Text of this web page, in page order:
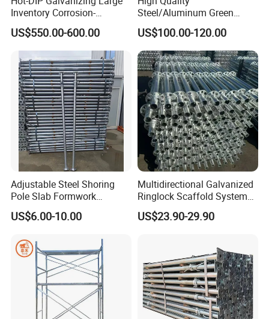
Inventory Corrosion-
Resistant Scaffolding
System for Bridge and
Tunnel Construction
US$550.00-600.00
Steel/Aluminum Green
Formwork Quick Release
Table Building Formwork
Solution
US$100.00-120.00
Adjustable Steel Shoring
Pole Slab Formwork
Supporting Acrow Props
Post Scaffolding Base Plate
Construction Materials
Wholesale Metal Struts
US$6.00-10.00
Multidirectional Galvanized
Ringlock Scaffold System
Facade Steel Scaffolding
for Building
US$23.90-29.90